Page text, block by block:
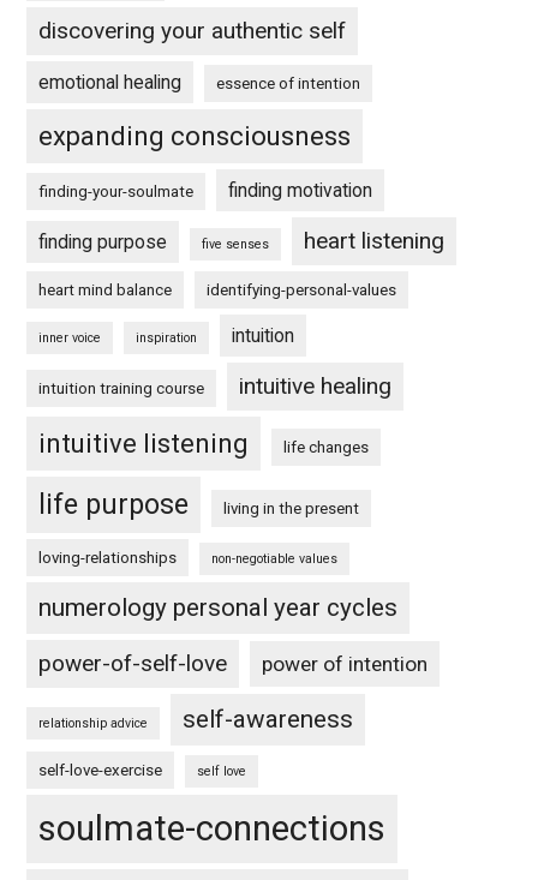
discovering your authentic self
emotional healing essence of intention
expanding consciousness
finding-your-soulmate finding motivation
finding purpose five senses heart listening
heart mind balance identifying-personal-values
inner voice inspiration intuition
intuition training course intuitive healing
intuitive listening life changes
life purpose living in the present
loving-relationships non-negotiable values
numerology personal year cycles
power-of-self-love power of intention
relationship advice self-awareness
self-love-exercise self love
soulmate-connections